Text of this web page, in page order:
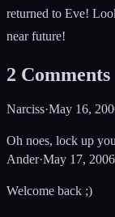
returned to Eve!
near future!
2 Comments
Narciss·May 16,
Oh noes, lock up
Ander·May 17, 2006
Welcome back ;)